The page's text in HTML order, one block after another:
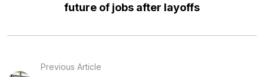
future of jobs after layoffs
Previous Article